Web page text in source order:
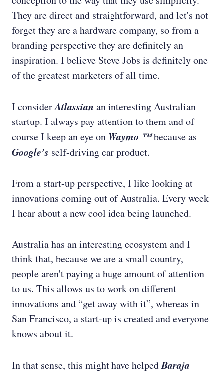
They are direct and straightforward, and let's not
forget they are a hardware company, so from a
branding perspective they are definitely an
inspiration. I believe Steve Jobs is definitely one
of the greatest marketers of all time.
I considerAtlassian an interesting Australian
startup. I always pay attention to them and of
course I keep an eye on Waymo ™because as
Google’s self-driving car product.
From a start-up perspective, I like looking at
innovations coming out of Australia. Every week
I hear about a new cool idea being launched.
Australia has an interesting ecosystem and I
think that, because we are a small country,
people aren't paying a huge amount of attention
to us. This allows us to work on different
innovations and “get away with it”, whereas in
San Francisco, a start-up is created and everyone
knows about it.
In that sense, this might have helpedBaraja